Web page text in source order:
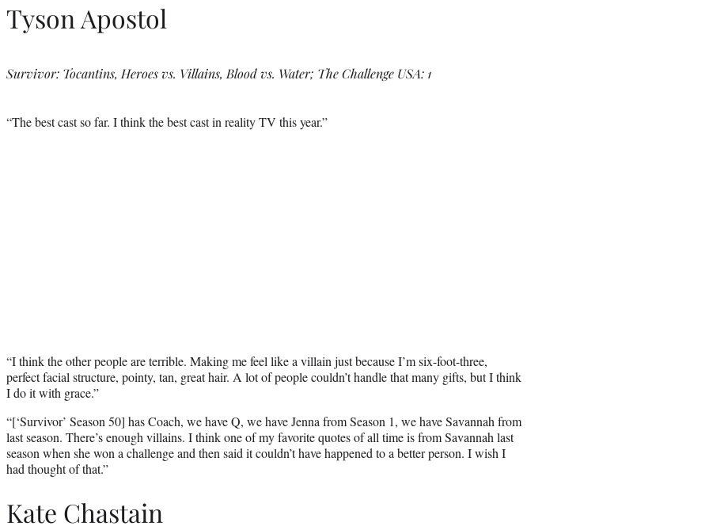
Tyson Apostol
Survivor: Tocantins, Heroes vs. Villains, Blood vs. Water; The Challenge USA: 1
“The best cast so far. I think the best cast in reality TV this year.”
“I think the other people are terrible. Making me feel like a villain just because I’m six-foot-three,
perfect facial structure, pointy, tan, great hair. A lot of people couldn’t handle that many gifts, but I think
I do it with grace.”
“[‘Survivor’ Season 50] has Coach, we have Q, we have Jenna from Season 1, we have Savannah from
last season. There’s enough villains. I think one of my favorite quotes of all time is from Savannah last
season when she won a challenge and then said it couldn’t have happened to a better person. I wish I
had thought of that.”
Kate Chastain